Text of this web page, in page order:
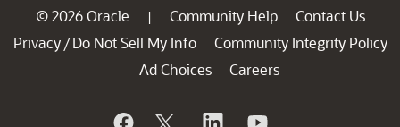
© 2026 Oracle | Community Help
Contact Us
Privacy / Do Not Sell My Info
Community Integrity Policy
Ad Choices
Careers